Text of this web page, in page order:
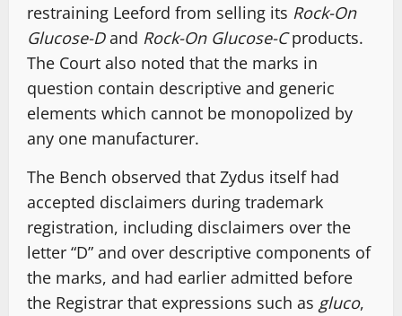
restraining Leeford from selling its Rock-On
Glucose-Dand Rock-On Glucose-Cproducts.
The Court also noted that the marks in
question contain descriptive and generic
elements which cannot be monopolized by
any one manufacturer.
The Bench observed that Zydus itself had
accepted disclaimers during trademark
registration, including disclaimers over the
letter “D” and over descriptive components of
the marks, and had earlier admitted before
the Registrar that expressions such as gluco,